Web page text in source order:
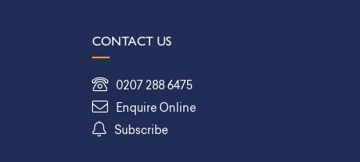
CONTACT US
0207 288 6475
Enquire Online
Subscribe